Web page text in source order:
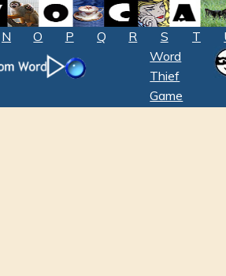
N O P Q R S T
Word
Thief
Game